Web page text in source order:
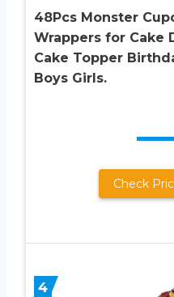
48Pcs Monster
Wrappers for Cake
Cake Topper
Boys Girls.
Check
4